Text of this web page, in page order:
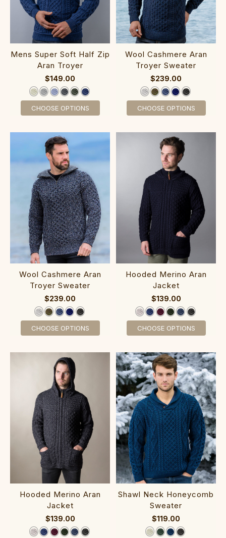
‎Mens Super Soft Half Zip
Aran Troye‎r
$149.00
CHOOSE OPTIONS
‎‎‎Wool Cas‎h‎‎mere Aran
Tro‎yer Sweater
$239.00
CHOOSE OPTIONS
‎‎‎Wool Cas‎h‎‎mere Aran
Troyer Sweater
$239.00
CHOOSE OPTIONS
‎Hoo‎ded‎ Meri‎no Aran
Jacket
$139.00
CHOOSE OPTIONS
‎Hoo‎ded‎ Merino Aran
Jacket
$139.00
‎‎Shawl ‎Neck Hon‎eycomb
Sweater
$119.00